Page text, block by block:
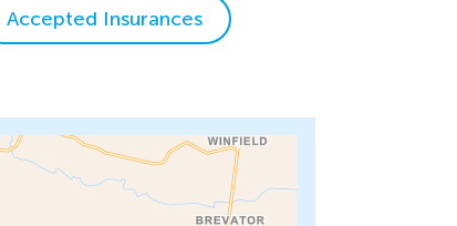
Accepted Insurances